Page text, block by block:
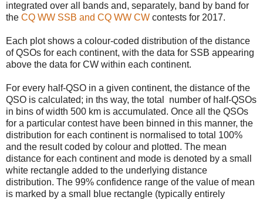
integrated over all bands and, separately, band by band for
the CQ WW SSB and CQ WW CW contests for 2017.
Each plot shows a colour-coded distribution of the distance
of QSOs for each continent, with the data for SSB appearing
above the data for CW within each continent.
For every half-QSO in a given continent, the distance of the
QSO is calculated; in ths way, the total number of half-QSOs
in bins of width 500 km is accumulated. Once all the QSOs
for a particular contest have been binned in this manner, the
distribution for each continent is normalised to total 100%
and the result coded by colour and plotted. The mean
distance for each continent and mode is denoted by a small
white rectangle added to the underlying distance
distribution. The 99% confidence range of the value of mean
is marked by a small blue rectangle (typically entirely